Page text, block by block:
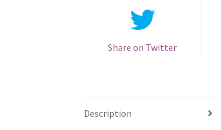
Share on Twitter
Description